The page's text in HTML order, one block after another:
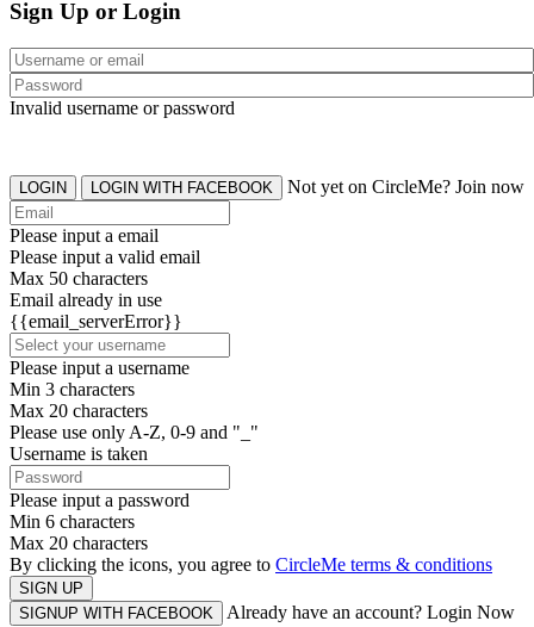
Sign Up or Login
Invalid username or password
LOGIN LOGIN WITH FACEBOOK Not yet on CircleMe? Join now
Please input a email
Please input a valid email
Max 50 characters
Email already in use
{{email_serverError}}
Please input a username
Min 3 characters
Max 20 characters
Please use only A-Z, 0-9 and "_"
Username is taken
Please input a password
Min 6 characters
Max 20 characters
By clicking the icons, you agree to CircleMe terms & conditions
SIGN UP
SIGNUP WITH FACEBOOK
Already have an account? Login Now